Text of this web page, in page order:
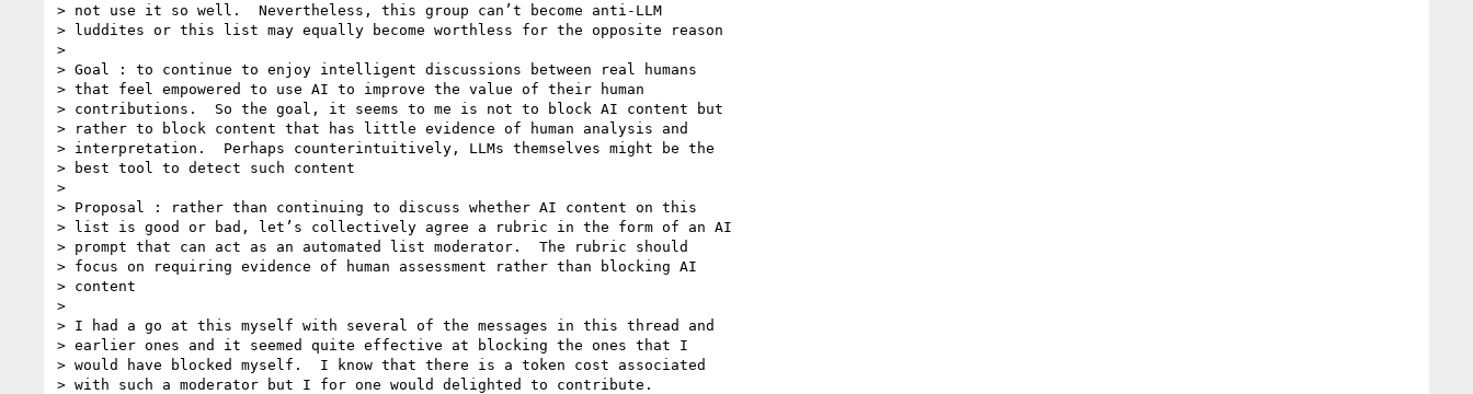
> not use it so well.  Nevertheless, this group can’t become anti-LLM
> luddites or this list may equally become worthless for the opposite reason
>
> Goal : to continue to enjoy intelligent discussions between real humans
> that feel empowered to use AI to improve the value of their human
> contributions.  So the goal, it seems to me is not to block AI content but
> rather to block content that has little evidence of human analysis and
> interpretation.  Perhaps counterintuitively, LLMs themselves might be the
> best tool to detect such content
>
> Proposal : rather than continuing to discuss whether AI content on this
> list is good or bad, let’s collectively agree a rubric in the form of an AI
> prompt that can act as an automated list moderator.  The rubric should
> focus on requiring evidence of human assessment rather than blocking AI
> content
>
> I had a go at this myself with several of the messages in this thread and
> earlier ones and it seemed quite effective at blocking the ones that I
> would have blocked myself.  I know that there is a token cost associated
> with such a moderator but I for one would delighted to contribute.